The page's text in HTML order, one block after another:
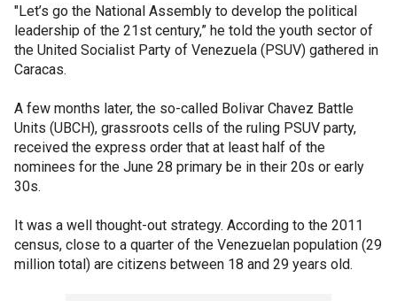
"Let’s go the National Assembly to develop the political
leadership of the 21st century,” he told the youth sector of
the United Socialist Party of Venezuela (PSUV) gathered in
Caracas.
A few months later, the so-called Bolivar Chavez Battle
Units (UBCH), grassroots cells of the ruling PSUV party,
received the express order that at least half of the
nominees for the June 28 primary be in their 20s or early
30s.
It was a well thought-out strategy. According to the 2011
census, close to a quarter of the Venezuelan population (29
million total) are citizens between 18 and 29 years old.